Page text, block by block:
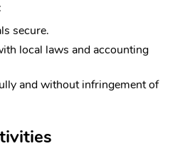
secure.
local laws and accounting
and without infringement of